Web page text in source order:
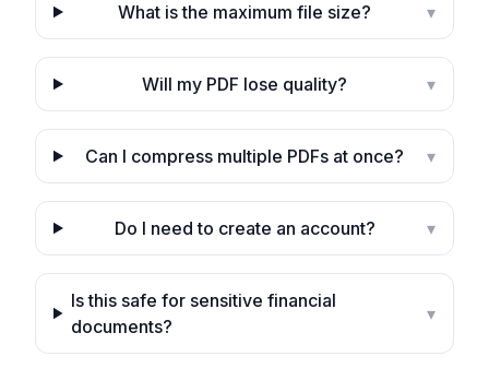
What is the maximum file size? ▾
Will my PDF lose quality? ▾
Can I compress multiple PDFs at once? ▾
Do I need to create an account? ▾
Is this safe for sensitive financial
documents?
▾